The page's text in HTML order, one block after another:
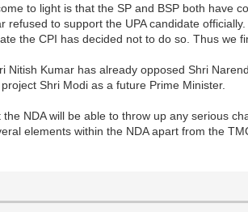
to light is that the SP and BSP both have
refused to support the UPA candidate
the CPI has decided not to do so. Thus we
Nitish Kumar has already opposed Shri
Shri Modi as a future Prime Minister.
NDA will be able to throw up any serious
elements within the NDA apart from the